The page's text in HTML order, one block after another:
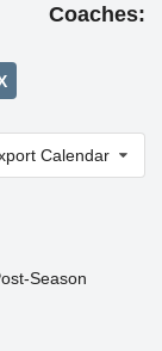
Coaches:
Calendar
Season